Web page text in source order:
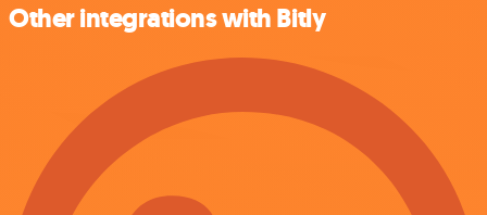
Other integrations with Bitly